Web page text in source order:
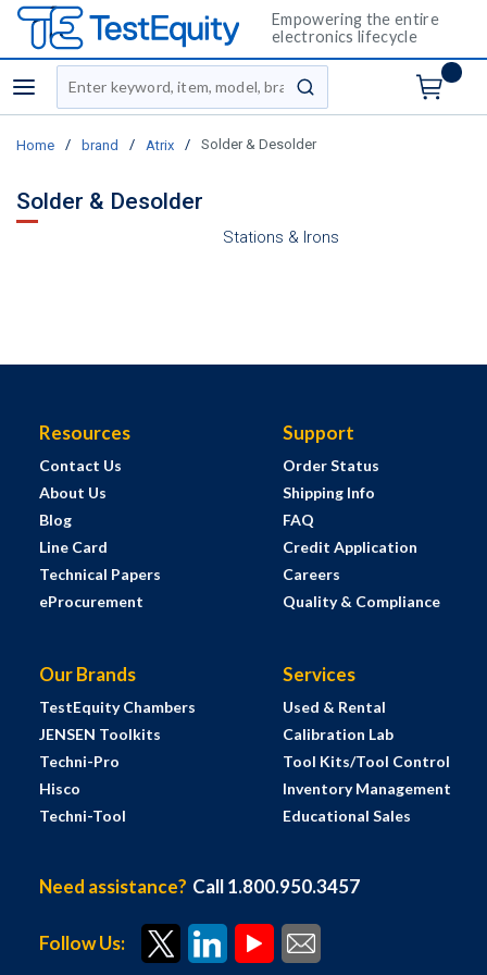
Empowering the entire
electronics lifecycle
menu
Site Search
submit search
Home / brand / Atrix / Solder & Desolder
Solder & Desolder
Stations & Irons
Resources
Contact Us
About Us
Blog
Line Card
Technical Papers
eProcurement
Support
Order Status
Shipping Info
FAQ
Credit Application
Careers
Quality & Compliance
Our Brands
TestEquity Chambers
JENSEN Toolkits
Techni-Pro
Hisco
Techni-Tool
Services
Used & Rental
Calibration Lab
Tool Kits/Tool Control
Inventory Management
Educational Sales
Need assistance? Call 1.800.950.3457
Follow Us: